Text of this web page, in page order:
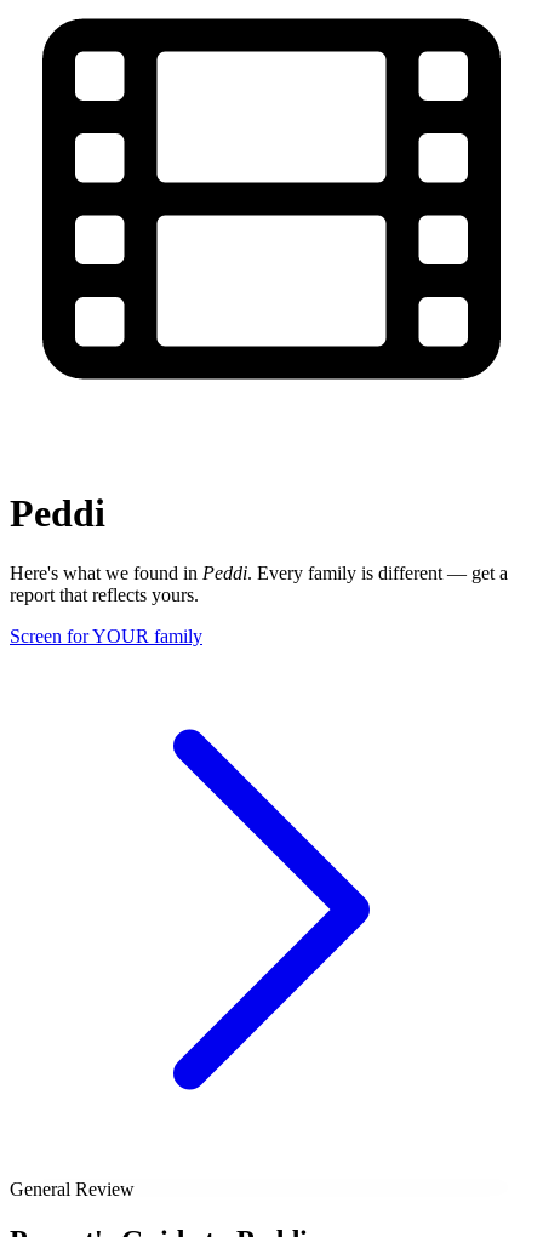
Peddi
Here's what we found in Peddi. Every family is different — get a
report that reflects yours.
Screen for YOUR family
General Review